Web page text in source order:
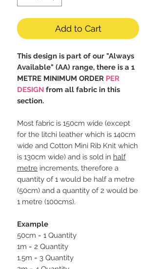
Add to Cart
This design is part of our "Always
Available" (AA) range, there is a 1
METRE MINIMUM ORDER PER
DESIGN from all fabric in this
section.
Most fabric is 150cm wide (except
for the litchi leather which is 140cm
wide and Cotton Mini Rib Knit which
is 130cm wide) and is sold in half
metre increments, therefore a
quantity of 1 would be half a metre
(50cm) and a quantity of 2 would be
1 metre (100cms).
Example
50cm = 1 Quantity
1m = 2 Quantity
1.5m = 3 Quantity